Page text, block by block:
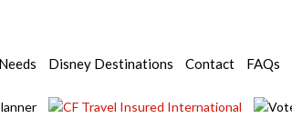
Disney Destinations Contact FAQs